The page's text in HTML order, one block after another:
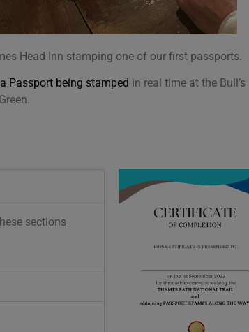
Head Inn stamping one of our first passports.
Passport being stamped in real time at the Bull’s
sections